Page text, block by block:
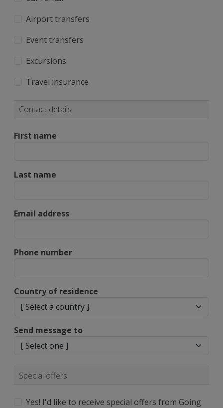
Airport transfers
Event transfers
Excursions
Travel insurance
Contact details
First name
Last name
Email address
Phone number
Country of residence
Send message to
Special offers
Yes! I'd like to receive special offers from Going